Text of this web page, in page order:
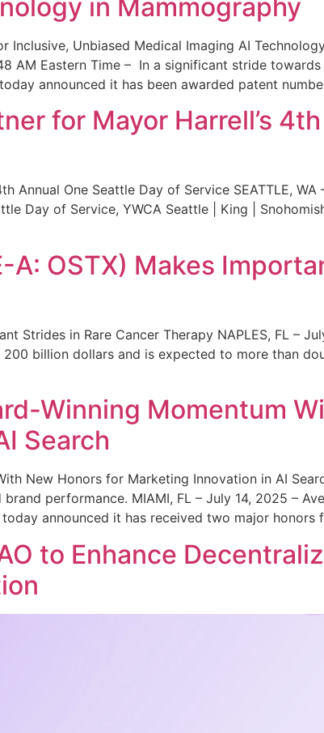
in Mammography
Inclusive, Unbiased Medical Imaging AI
AM Eastern Time – In a significant stride
announced it has been awarded patent
for Mayor Harrell’s
Annual One Seattle Day of Service SEATTLE,
Day of Service, YWCA Seattle | King |
A: OSTX) Makes
Strides in Rare Cancer Therapy NAPLES, FL –
billion dollars and is expected to more than
Winning Momentum
Search
New Honors for Marketing Innovation in AI
performance. MIAMI, FL – July 14, 2025 –
announced it has received two major honors
to Enhance